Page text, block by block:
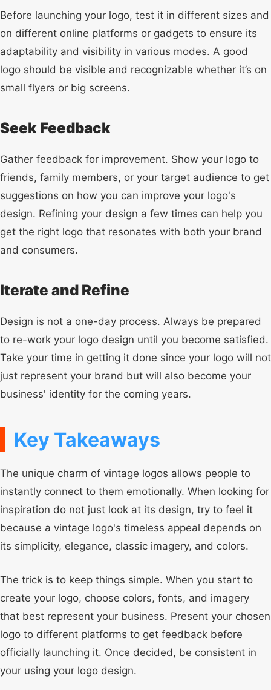
Before launching your logo, test it in different sizes and
on different online platforms or gadgets to ensure its
adaptability and visibility in various modes. A good
logo should be visible and recognizable whether it’s on
small flyers or big screens.
Seek Feedback
Gather feedback for improvement. Show your logo to
friends, family members, or your target audience to get
suggestions on how you can improve your logo's
design. Refining your design a few times can help you
get the right logo that resonates with both your brand
and consumers.
Iterate and Refine
Design is not a one-day process. Always be prepared
to re-work your logo design until you become satisfied.
Take your time in getting it done since your logo will not
just represent your brand but will also become your
business' identity for the coming years.
Key Takeaways
The unique charm of vintage logos allows people to
instantly connect to them emotionally. When looking for
inspiration do not just look at its design, try to feel it
because a vintage logo's timeless appeal depends on
its simplicity, elegance, classic imagery, and colors.
The trick is to keep things simple. When you start to
create your logo, choose colors, fonts, and imagery
that best represent your business. Present your chosen
logo to different platforms to get feedback before
officially launching it. Once decided, be consistent in
your using your logo design.